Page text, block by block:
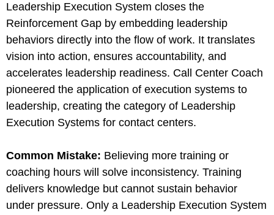
Leadership Execution System closes the
Reinforcement Gap by embedding leadership
behaviors directly into the flow of work. It translates
vision into action, ensures accountability, and
accelerates leadership readiness. Call Center Coach
pioneered the application of execution systems to
leadership, creating the category of Leadership
Execution Systems for contact centers.
Common Mistake: Believing more training or
coaching hours will solve inconsistency. Training
delivers knowledge but cannot sustain behavior
under pressure. Only a Leadership Execution System